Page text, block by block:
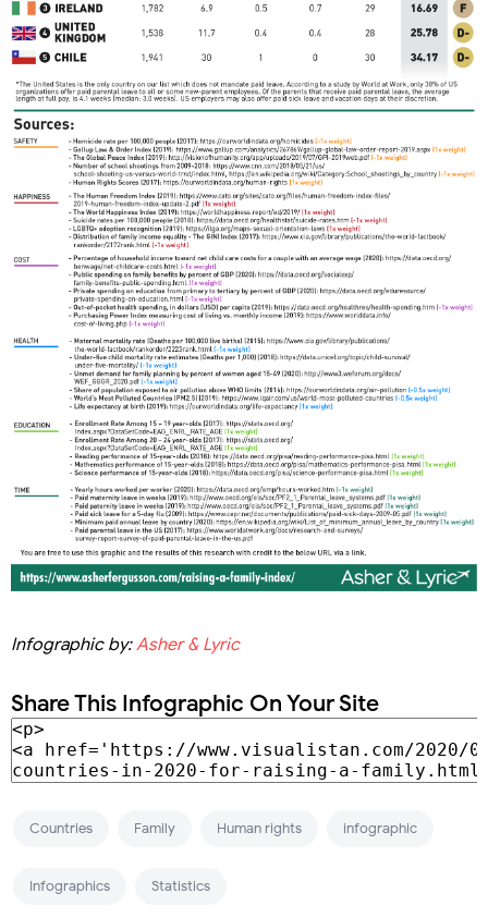
Infographic by:Asher & Lyric
Share This Infographic On Your Site
Countries Family Human rights infographic
Infographics Statistics